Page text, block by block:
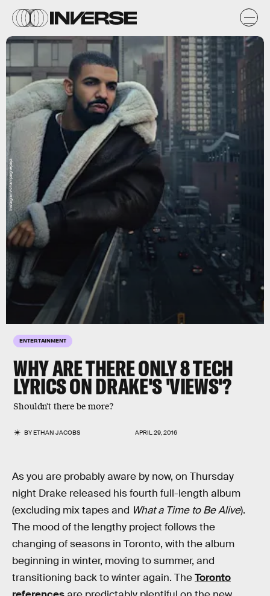
ENTERTAINMENT
WHY ARE THERE ONLY 8 TECH
LYRICS ON DRAKE'S 'VIEWS'?
Shouldn't there be more?
BYETHAN JACOBS APRIL 29, 2016
Instagram/champagnepapi
As you are probably aware by now, on Thursday
night Drake released his fourth full-length album
(excluding mix tapes and What a Time to Be Alive).
The mood of the lengthy project follows the
changing of seasons in Toronto, with the album
beginning in winter, moving to summer, and
transitioning back to winter again. TheToronto